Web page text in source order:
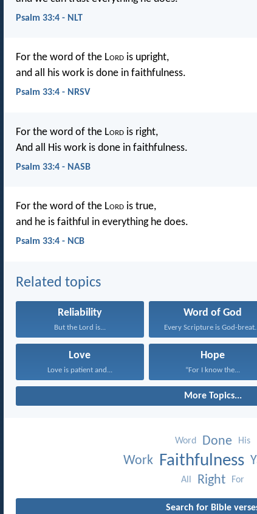
Psalm 33:4 - NLT
For the word of the Lord is upright,
and all his work is done in faithfulness.
Psalm 33:4 - NRSV
For the word of the Lord is right,
And all His work is done in faithfulness.
Psalm 33:4 - NASB
For the word of the Lord is true,
and he is faithful in everything he does.
Psalm 33:4 - NCB
Related topics
Reliability
But the Lord is...
Word of God
Every
Love
Love is patient and...
Hope
“For I know the...
More Topics...
Word Done His
Work Faithfulness
All Right For
Search for Bible